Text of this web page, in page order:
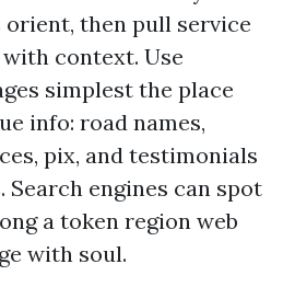
then pull service
context. Use
simplest the place
info: road names,
pix, and testimonials
engines can spot
a token region web
with soul.